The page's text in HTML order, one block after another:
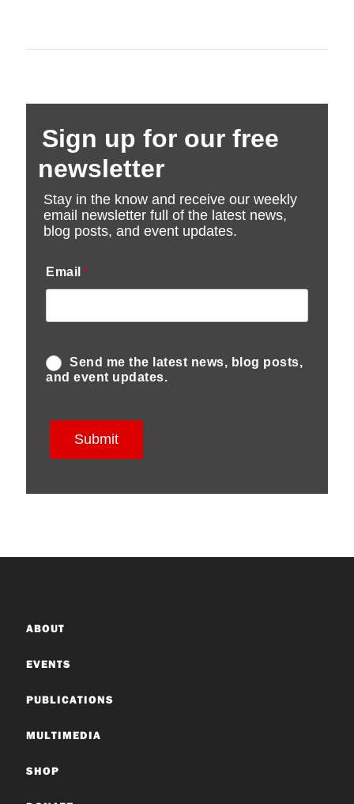
ABOUT
EVENTS
PUBLICATIONS
MULTIMEDIA
SHOP